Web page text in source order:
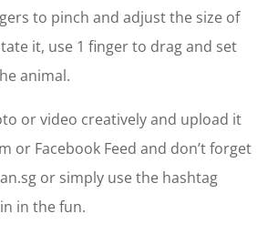
to pinch and adjust the size of
it, use 1 finger to drag and set
animal.
or video creatively and upload it
or Facebook Feed and don’t forget
or simply use the hashtag
in the fun.